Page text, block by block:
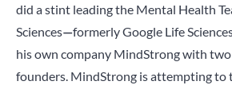
did a stint leading the Mental Health
Sciences—formerly Google Life
his own company MindStrong with
founders. MindStrong is attempting to